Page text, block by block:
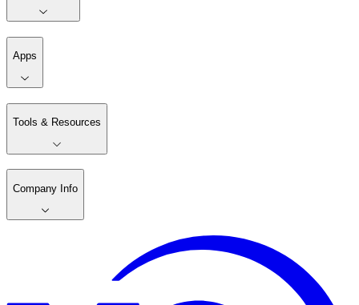
Apps
Tools & Resources
Company Info